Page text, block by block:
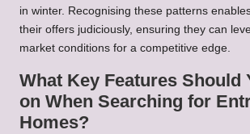
in winter. Recognising these patterns
their offers judiciously, ensuring they can
market conditions for a competitive edge.
What Key Features Should
on When Searching for
Homes?